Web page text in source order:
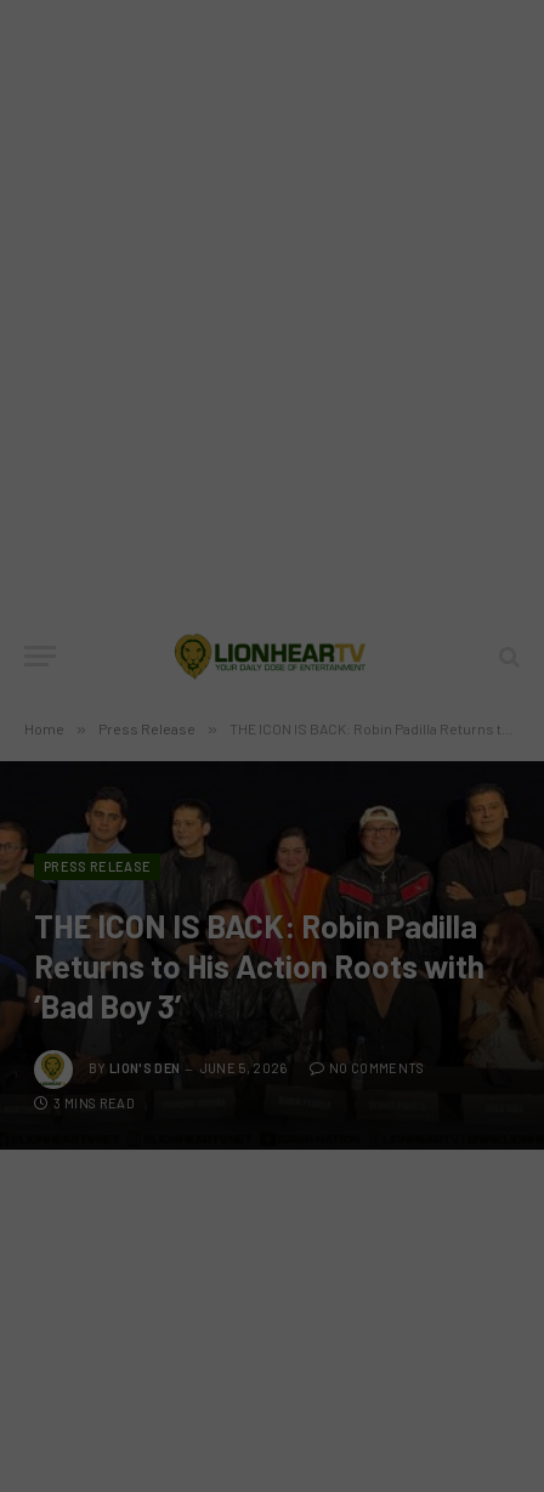
Home » Press Release » THE ICON IS BACK: Robin Padilla Returns to His Action Roots with ‘Bad Boy 3’
PRESS RELEASE
THE ICON IS BACK: Robin Padilla
Returns to His Action Roots with
‘Bad Boy 3’
BY LION'S DEN JUNE 5, 2026 NO COMMENTS
3 MINS READ